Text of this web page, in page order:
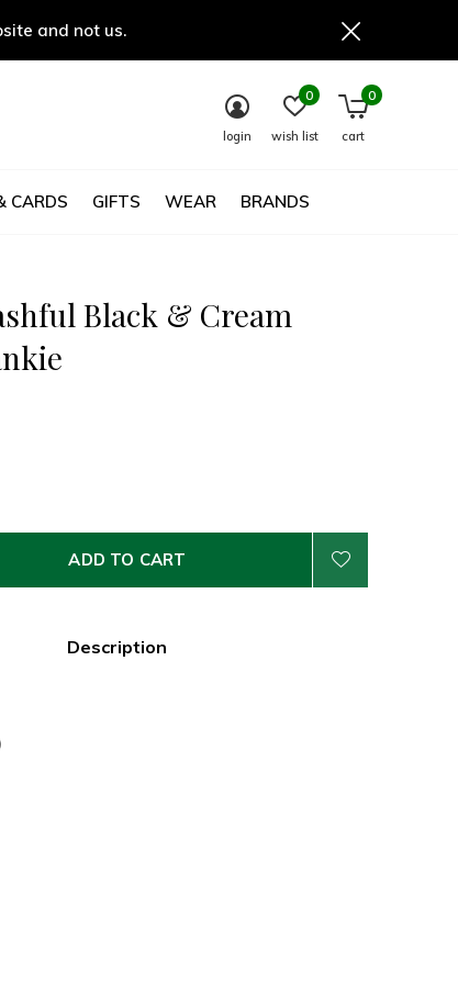
CARDS GIFTS WEAR BRANDS
login wish list
0
cart
0
and not us.
Black & Cream
ADD TO CART
Description